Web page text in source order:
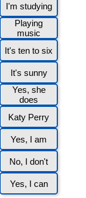
I'm studying
Playing
music
It's ten to six
It's sunny
Yes, she
does
Katy Perry
Yes, I am
No, I don't
Yes, I can